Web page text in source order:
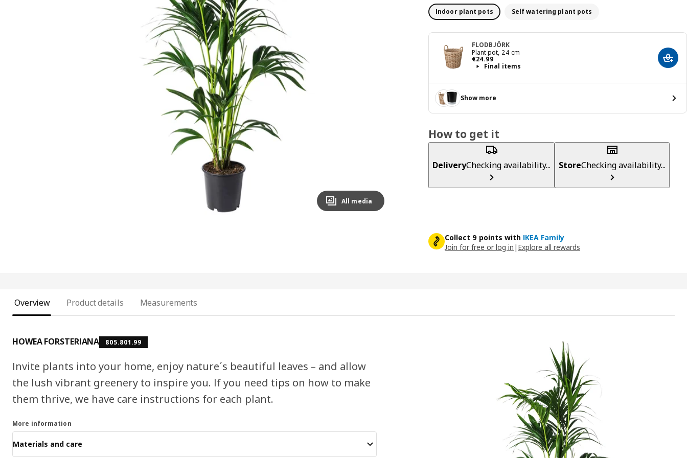
Image zoomed out, normal view
All media
Indoor plant pots Self watering plant pots
FLODBJÖRK
Plant pot, 24 cm
€24.99
€ 24.99
Final items
Add
Show more
How to get it
DeliveryChecking availability... StoreChecking availability...
Collect 9 points with IKEA Family
Join for free or log in | Explore all rewards
Overview Product details Measurements
HOWEA FORSTERIANA 805.801.99
Invite plants into your home, enjoy nature´s beautiful leaves – and allow
the lush vibrant greenery to inspire you. If you need tips on how to make
them thrive, we have care instructions for each plant.
More information
Materials and care